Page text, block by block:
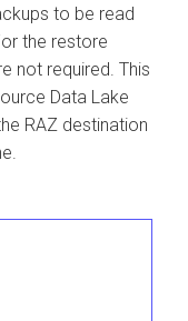
to be read
the restore
not required. This
Data Lake
RAZ destination